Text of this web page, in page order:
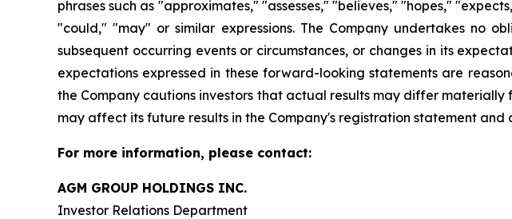
phrases such as "approximates," "assesses," "believes," "hopes,"
"could," "may" or similar expressions. The Company undertakes no
subsequent occurring events or circumstances, or changes in its
expectations expressed in these forward-looking statements are
the Company cautions investors that actual results may differ
may affect its future results in the Company's registration statement and
For more information, please contact:
AGM GROUP HOLDINGS INC.
Investor Relations Department